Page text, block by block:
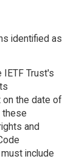
identified as
Trust's
the date of
these
and
include